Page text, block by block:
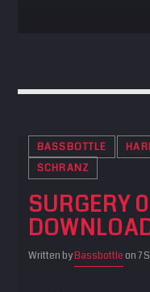
BASSBOTTLE
SCHRANZ
SURGERY
Written byBassbottleon 7